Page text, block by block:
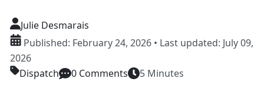
Julie Desmarais
Published: February 24, 2026 • Last updated: July 09,
2026
Dispatch
0 Comments
5 Minutes